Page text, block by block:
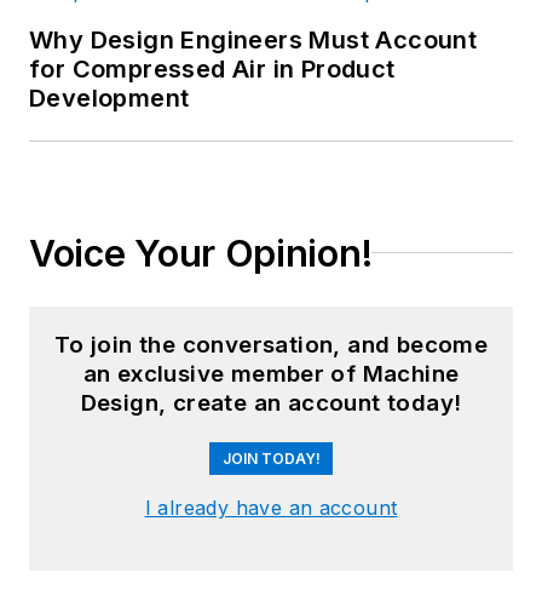
Why Design Engineers Must Account
for Compressed Air in Product
Development
Voice Your Opinion!
To join the conversation, and become
an exclusive member of Machine
Design, create an account today!
JOIN TODAY!
I already have an account